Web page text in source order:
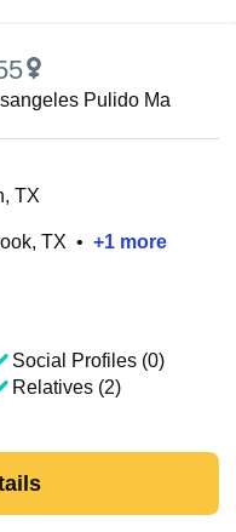
Pulido Ma
TX
TX • +1 more
Social Profiles (0)
Relatives (2)